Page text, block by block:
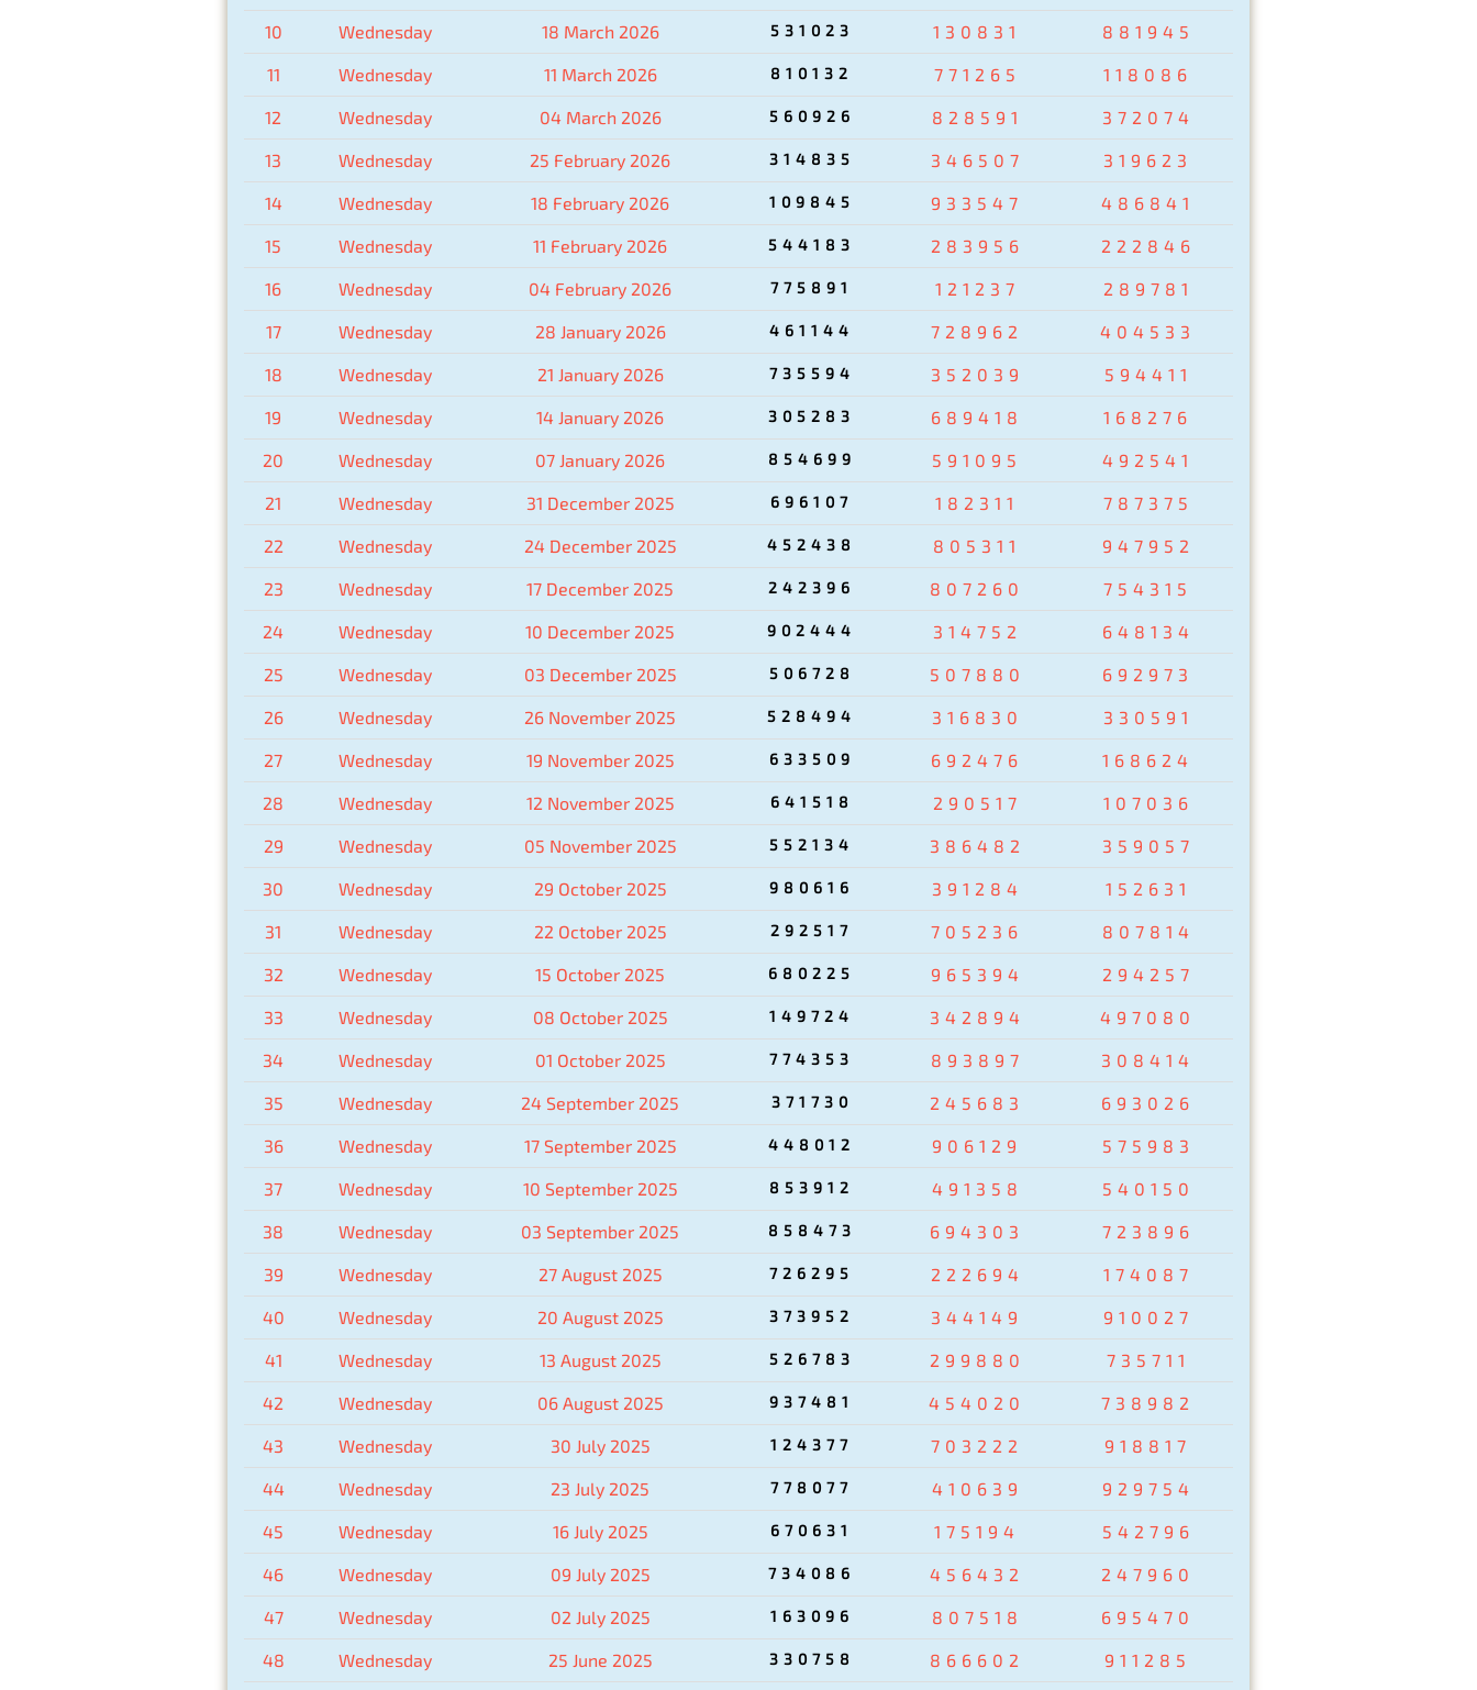
10 Wednesday 18 March 2026 531023 130831 881945
11 Wednesday 11 March 2026 810132 771265 118086
12 Wednesday 04 March 2026 560926 828591 372074
13 Wednesday 25 February 2026 314835 346507 319623
14 Wednesday 18 February 2026 109845 933547 486841
15 Wednesday 11 February 2026 544183 283956 222846
16 Wednesday 04 February 2026 775891 121237 289781
17 Wednesday 28 January 2026 461144 728962 404533
18 Wednesday 21 January 2026 735594 352039 594411
19 Wednesday 14 January 2026 305283 689418 168276
20 Wednesday 07 January 2026 854699 591095 492541
21 Wednesday 31 December 2025 696107 182311 787375
22 Wednesday 24 December 2025 452438 805311 947952
23 Wednesday 17 December 2025 242396 807260 754315
24 Wednesday 10 December 2025 902444 314752 648134
25 Wednesday 03 December 2025 506728 507880 692973
26 Wednesday 26 November 2025 528494 316830 330591
27 Wednesday 19 November 2025 633509 692476 168624
28 Wednesday 12 November 2025 641518 290517 107036
29 Wednesday 05 November 2025 552134 386482 359057
30 Wednesday 29 October 2025 980616 391284 152631
31 Wednesday 22 October 2025 292517 705236 807814
32 Wednesday 15 October 2025 680225 965394 294257
33 Wednesday 08 October 2025 149724 342894 497080
34 Wednesday 01 October 2025 774353 893897 308414
35 Wednesday 24 September 2025 371730 245683 693026
36 Wednesday 17 September 2025 448012 906129 575983
37 Wednesday 10 September 2025 853912 491358 540150
38 Wednesday 03 September 2025 858473 694303 723896
39 Wednesday 27 August 2025 726295 222694 174087
40 Wednesday 20 August 2025 373952 344149 910027
41 Wednesday 13 August 2025 526783 299880 735711
42 Wednesday 06 August 2025 937481 454020 738982
43 Wednesday 30 July 2025 124377 703222 918817
44 Wednesday 23 July 2025 778077 410639 929754
45 Wednesday 16 July 2025 670631 175194 542796
46 Wednesday 09 July 2025 734086 456432 247960
47 Wednesday 02 July 2025 163096 807518 695470
48 Wednesday 25 June 2025 330758 866602 911285